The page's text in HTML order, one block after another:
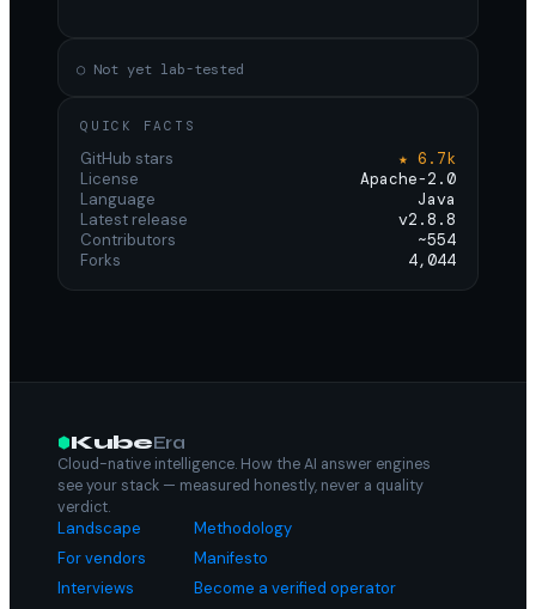
○ Not yet lab-tested
QUICK FACTS
GitHub stars
★ 6.7k
License
Apache-2.0
Language
Java
Latest release
v2.8.8
Contributors
~554
Forks
4,044
KubeEra
Cloud-native intelligence. How the AI answer engines
see your stack — measured honestly, never a quality
verdict.
Landscape
Methodology
For vendors
Manifesto
Interviews
Become a verified operator